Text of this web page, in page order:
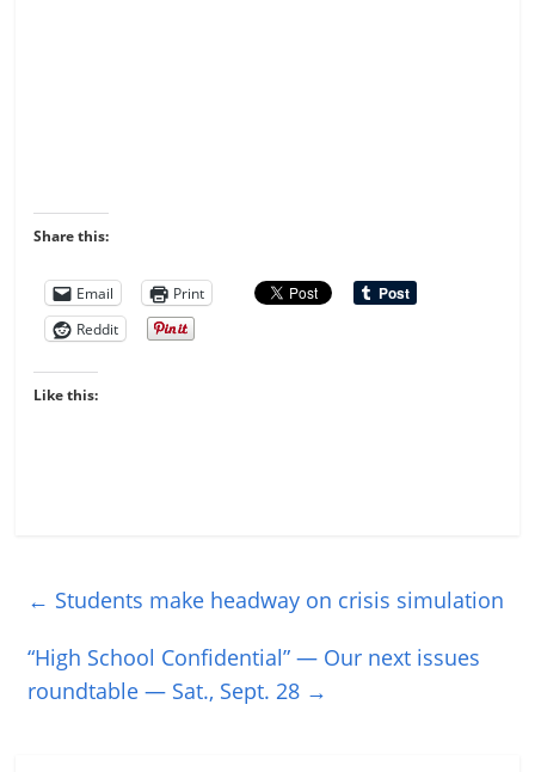
Share this:
Email
Print
Reddit
Like this:
← Students make headway on crisis simulation
“High School Confidential” — Our next issues
roundtable — Sat., Sept. 28 →